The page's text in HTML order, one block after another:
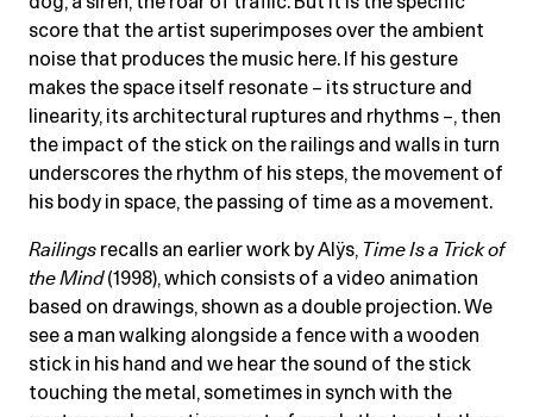
score that the artist superimposes over the ambient
noise that produces the music here. If his gesture
makes the space itself resonate – its structure and
linearity, its architectural ruptures and rhythms –, then
the impact of the stick on the railings and walls in turn
underscores the rhythm of his steps, the movement of
his body in space, the passing of time as a movement.
Railings recalls an earlier work by Alÿs, Time Is a Trick of
the Mind(1998), which consists of a video animation
based on drawings, shown as a double projection. We
see a man walking alongside a fence with a wooden
stick in his hand and we hear the sound of the stick
touching the metal, sometimes in synch with the